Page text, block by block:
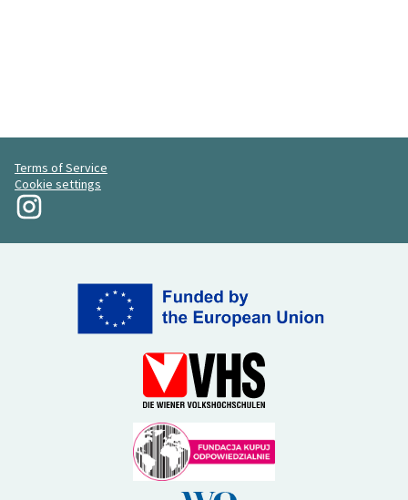
Terms of Service
Cookie settings
My Revolution at Instagram